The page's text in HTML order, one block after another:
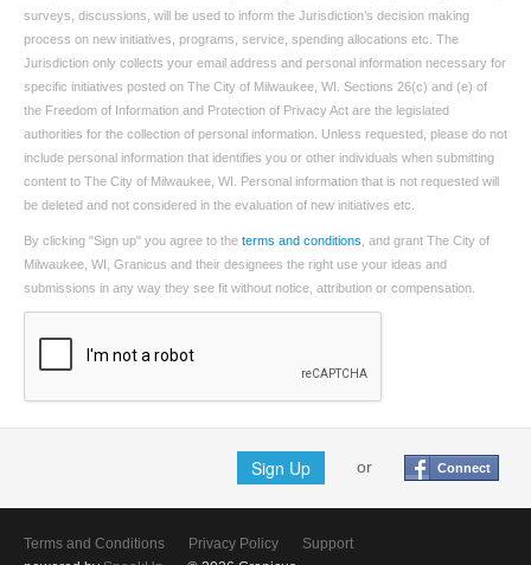
surveys, discussions, will be used to inform the Jurisdiction’s decision making
process on new initiatives, programs, service, spending allocations etc. The
Jurisdiction only collects your email address and personal information necessary for
specific initiatives posted on The City of Milwaukee, WI. Sections 26(c) and (e) of
the Freedom of Information and Protection of Privacy Act are the legislated
authorities for the collection of personal information. Unless requested, please do not
include personal information that identifies you or other individuals when submitting
content to The City of Milwaukee, WI. Personal information that is not requested will
be deleted and not considered in the evaluation of new initiatives etc.
By clicking "Sign up" you agree to the terms and conditions , and grant The City of
Milwaukee, WI, Granicus and their designees the right use your ideas and
submissions in any way they see fit without notice, attribution or compensation.
Sign Up or Connect
Terms and Conditions Privacy Policy
Support